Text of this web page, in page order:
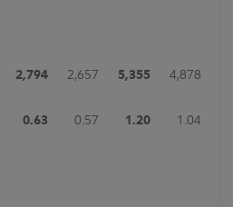
2,794 2,657 5,355
4,878
0.63 0.57 1.20 1.04